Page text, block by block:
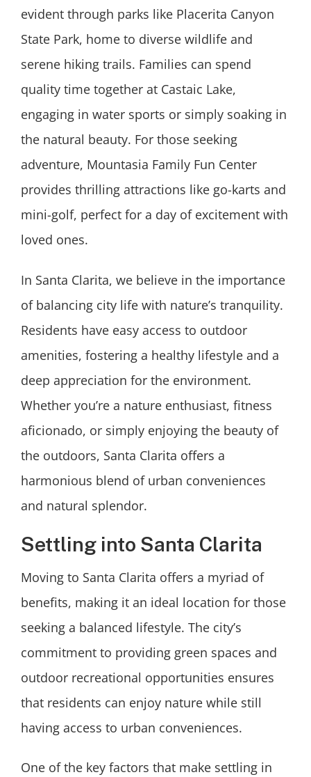
evident through parks like Placerita Canyon
State Park, home to diverse wildlife and
serene hiking trails. Families can spend
quality time together at Castaic Lake,
engaging in water sports or simply soaking in
the natural beauty. For those seeking
adventure, Mountasia Family Fun Center
provides thrilling attractions like go-karts and
mini-golf, perfect for a day of excitement with
loved ones.
In Santa Clarita, we believe in the importance
of balancing city life with nature’s tranquility.
Residents have easy access to outdoor
amenities, fostering a healthy lifestyle and a
deep appreciation for the environment.
Whether you’re a nature enthusiast, fitness
aficionado, or simply enjoying the beauty of
the outdoors, Santa Clarita offers a
harmonious blend of urban conveniences
and natural splendor.
Settling into Santa Clarita
Moving to Santa Clarita offers a myriad of
benefits, making it an ideal location for those
seeking a balanced lifestyle. The city’s
commitment to providing green spaces and
outdoor recreational opportunities ensures
that residents can enjoy nature while still
having access to urban conveniences.
One of the key factors that make settling in